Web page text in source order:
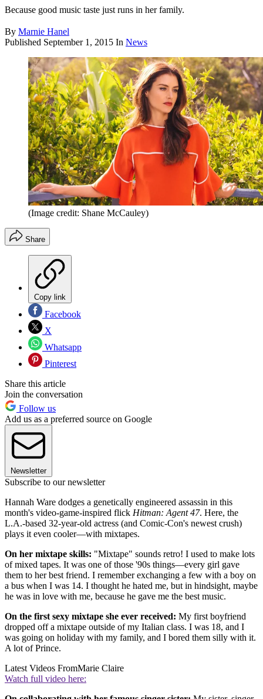
Because good music taste just runs in her family.
By Marnie Hanel
Published September 1, 2015 In News
(Image credit: Shane McCauley)
Share
Copy link
Facebook
X
Whatsapp
Pinterest
Share this article
Join the conversation
Follow us
Add us as a preferred source on Google
Newsletter
Subscribe to our newsletter
Hannah Ware dodges a genetically engineered assassin in this
month's video-game-inspired flick Hitman: Agent 47. Here, the
L.A.-based 32-year-old actress (and Comic-Con's newest crush)
plays it even cooler—with mixtapes.
On her mixtape skills: "Mixtape" sounds retro! I used to make lots
of mixed tapes. It was one of those '90s things—every girl gave
them to her best friend. I remember exchanging a few with a boy on
a bus when I was 14. I thought he hated me, but in hindsight, maybe
he was in love with me, because he gave me the best music.
On the first sexy mixtape she ever received: My first boyfriend
dropped off a mixtape outside of my Italian class. I was 18, and I
was going on holiday with my family, and I bored them silly with it.
A lot of Prince.
Latest Videos FromMarie Claire
Watch full video here: